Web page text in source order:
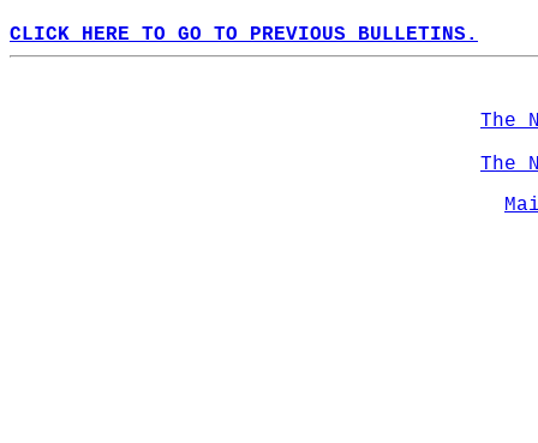
CLICK HERE TO GO TO PREVIOUS BULLETINS.
The
The